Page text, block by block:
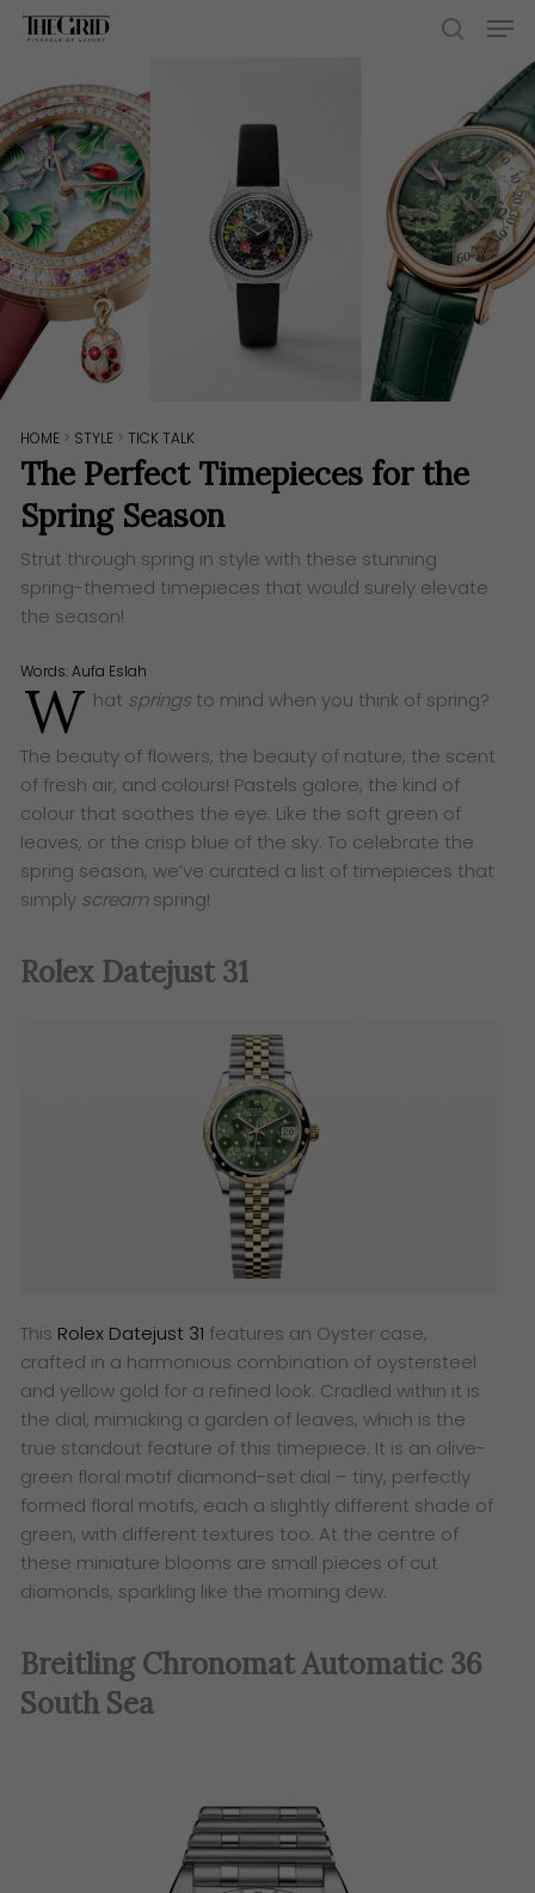
Skip
content
HOME > STYLE > TICK TALK
The Perfect Timepieces for the
Spring Season
Strut through spring in style with these stunning
spring-themed timepieces that would surely elevate
the season!
Words:Aufa Eslah
W hat springs to mind when you think of spring?
The beauty of flowers, the beauty of nature, the scent
of fresh air, and colours! Pastels galore, the kind of
colour that soothes the eye. Like the soft green of
leaves, or the crisp blue of the sky. To celebrate the
spring season, we’ve curated a list of timepieces that
simply screamspring!
Rolex Datejust 31
This Rolex Datejust 31 features an Oyster case,
crafted in a harmonious combination of oystersteel
and yellow gold for a refined look. Cradled within it is
the dial, mimicking a garden of leaves, which is the
true standout feature of this timepiece. It is an olive-
green floral motif diamond-set dial – tiny, perfectly
formed floral motifs, each a slightly different shade of
green, with different textures too. At the centre of
these miniature blooms are small pieces of cut
diamonds, sparkling like the morning dew.
Breitling Chronomat Automatic 36
South Sea